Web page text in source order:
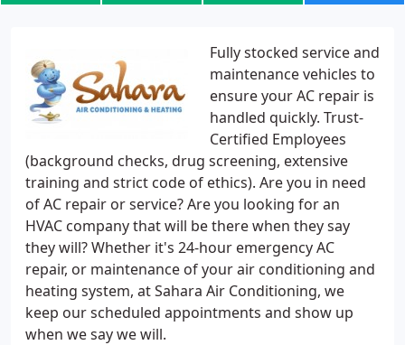
Fully stocked service and
maintenance vehicles to
ensure your AC repair is
handled quickly. Trust-
Certified Employees
(background checks, drug screening, extensive
training and strict code of ethics). Are you in need
of AC repair or service? Are you looking for an
HVAC company that will be there when they say
they will? Whether it's 24-hour emergency AC
repair, or maintenance of your air conditioning and
heating system, at Sahara Air Conditioning, we
keep our scheduled appointments and show up
when we say we will.